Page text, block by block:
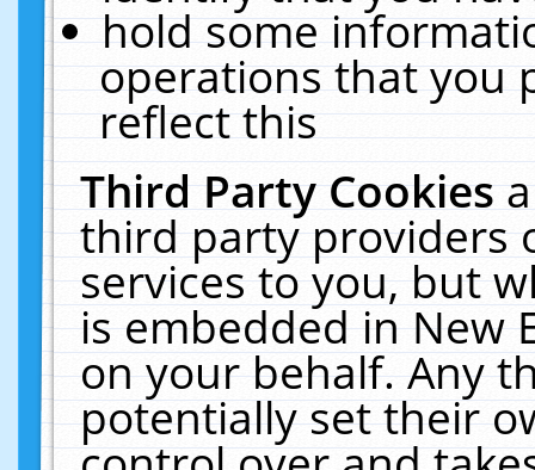
hold some
operations that you
reflect this
Third Party Cookies
third party providers
services to you, but
is embedded in New
on your behalf. Any
potentially set their